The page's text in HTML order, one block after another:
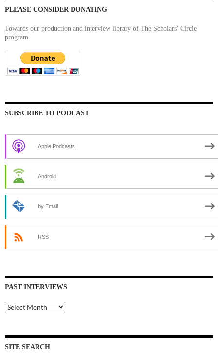
PLEASE CONSIDER DONATING
Towards our production and interview library of The Scholars' Circle
program.
SUBSCRIBE TO PODCAST
Apple Podcasts
Android
by Email
RSS
PAST INTERVIEWS
Past
Interviews
SITE SEARCH